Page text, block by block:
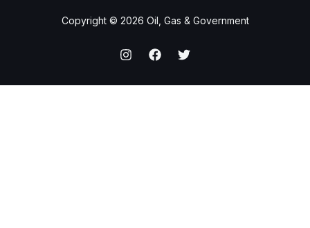
Copyright © 2026 Oil, Gas & Government